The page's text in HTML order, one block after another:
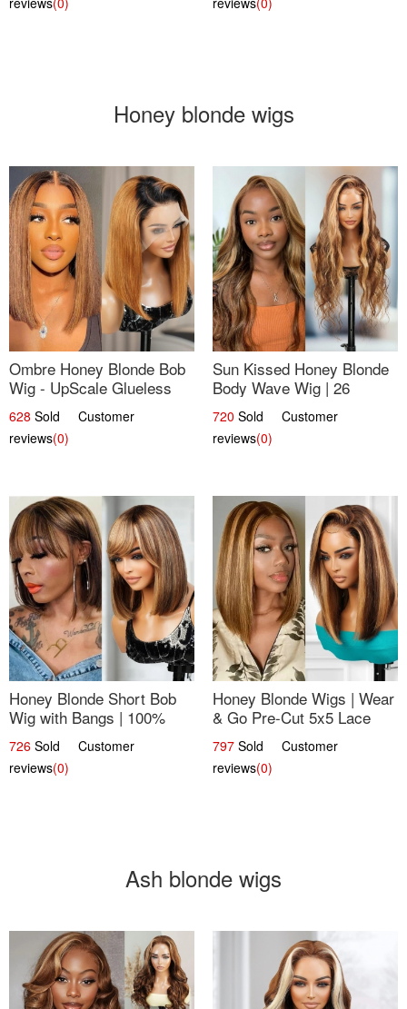
Straight
Honey blonde wigs
Ombre Honey Blonde Bob
Wig - UpScale Glueless
13x4 Lace Frontal 100%
Human Hair 14
628 Sold Customer
reviews(0)
Sun Kissed Honey Blonde
Body Wave Wig | 26
720 Sold Customer
reviews(0)
Honey Blonde Short Bob
Wig with Bangs | 100%
Human Hair 12
726 Sold Customer
reviews(0)
Honey Blonde Wigs | Wear
& Go Pre-Cut 5x5 Lace
Wig Glueless Bob 12
797 Sold Customer
reviews(0)
Ash blonde wigs